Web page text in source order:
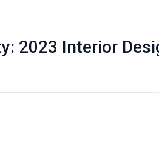
2023 Interior